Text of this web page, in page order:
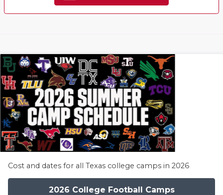
Cost and dates for all Texas college camps in 2026
2026 College Football Camps